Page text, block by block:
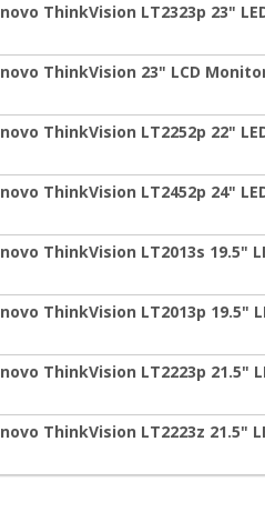
ThinkVision LT2323p 23"
ThinkVision 23" LCD
ThinkVision LT2252p 22"
ThinkVision LT2452p 24"
ThinkVision LT2013s 19.5"
ThinkVision LT2013p 19.5"
ThinkVision LT2223p 21.5"
ThinkVision LT2223z 21.5"